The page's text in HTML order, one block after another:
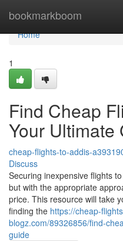
bookmarkboom
Home
Home
1
Find Cheap
Your Ultimate
cheap-flights-to-addis-
Discuss
Securing inexpensive flights
but with the appropriate
price. This resource will take
finding the https://cheap-
blogz.com/89326856/find-
guide